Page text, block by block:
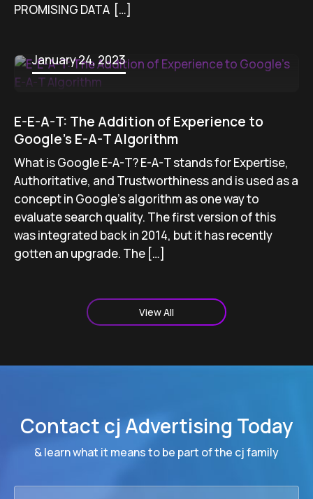
PROMISING DATA […]
January 24, 2023
E-E-A-T: The Addition of Experience to
Google’s E-A-T Algorithm
What is Google E-A-T? E-A-T stands for Expertise,
Authoritative, and Trustworthiness and is used as a
concept in Google’s algorithm as one way to
evaluate search quality. The first version of this
was integrated back in 2014, but it has recently
gotten an upgrade. The […]
View All
Contact cj Advertising Today
& learn what it means to be part of the cj family